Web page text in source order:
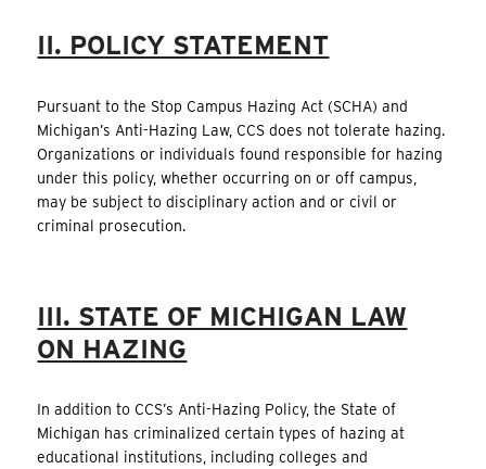
II. POLICY STATEMENT
Pursuant to the Stop Campus Hazing Act (SCHA) and
Michigan’s Anti-Hazing Law, CCS does not tolerate hazing.
Organizations or individuals found responsible for hazing
under this policy, whether occurring on or off campus,
may be subject to disciplinary action and or civil or
criminal prosecution.
III. STATE OF MICHIGAN LAW
ON HAZING
In addition to CCS’s Anti-Hazing Policy, the State of
Michigan has criminalized certain types of hazing at
educational institutions, including colleges and